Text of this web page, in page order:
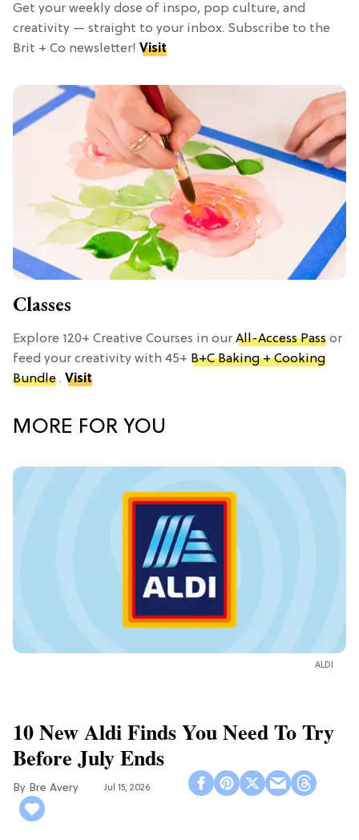
Get your weekly dose of inspo, pop culture, and
creativity — straight to your inbox. Subscribe to the
Brit + Co newsletter! Visit
Classes
Explore 120+ Creative Courses in our All-Access Pass or
feed your creativity with 45+ B+C Baking + Cooking
Bundle . Visit
MORE FOR YOU
ALDI
10 New Aldi Finds You Need To Try
Before July Ends
Bre Avery Jul 15, 2026